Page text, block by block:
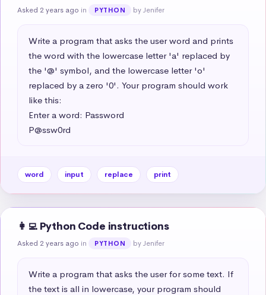
Asked 2 years ago in PYTHON by Jenifer
Write a program that asks the user word and prints
the word with the lowercase letter 'a' replaced by
the '@' symbol, and the lowercase letter 'o'
replaced by a zero '0'. Your program should work
like this:
Enter a word: Password
P@ssw0rd
word input replace print
👩‍💻 Python Code instructions
Asked 2 years ago in PYTHON by Jenifer
Write a program that asks the user for some text. If
the text is all in lowercase, your program should